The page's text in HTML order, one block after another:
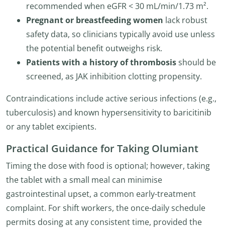
recommended when eGFR < 30 mL/min/1.73 m².
Pregnant or breastfeeding women lack robust
safety data, so clinicians typically avoid use unless
the potential benefit outweighs risk.
Patients with a history of thrombosisshould be
screened, as JAK inhibition clotting propensity.
Contraindications include active serious infections (e.g.,
tuberculosis) and known hypersensitivity to baricitinib
or any tablet excipients.
Practical Guidance for Taking Olumiant
Timing the dose with food is optional; however, taking
the tablet with a small meal can minimise
gastrointestinal upset, a common early-treatment
complaint. For shift workers, the once-daily schedule
permits dosing at any consistent time, provided the